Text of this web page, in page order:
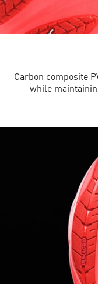
Carbon composite
while